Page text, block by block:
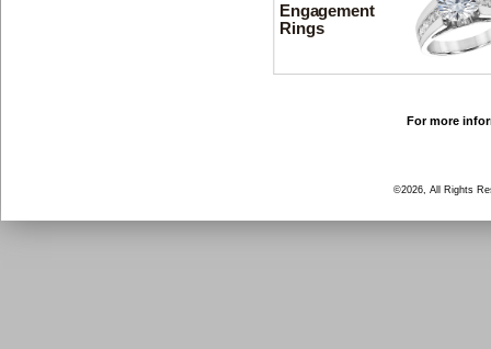
Engagement
Rings
For more
©2026, All Rights